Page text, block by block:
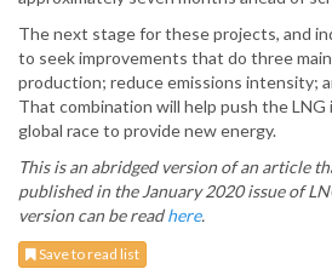
The next stage for these projects, and
to seek improvements that do three
production; reduce emissions intensity;
That combination will help push the
global race to provide new energy.
This is an abridged version of an article
published in the January 2020 issue of
version can be readhere.
Save to read list